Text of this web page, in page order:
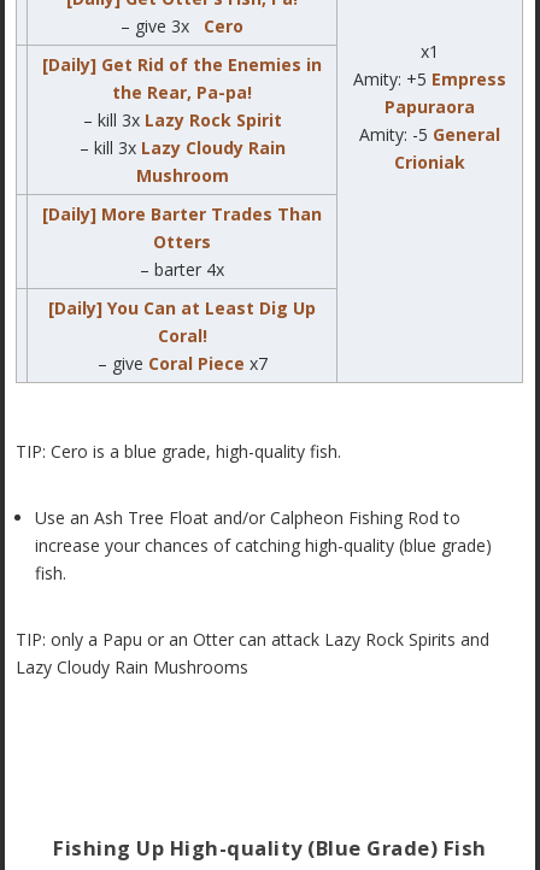
x1
Amity: +5 Empress
Papuraora
Amity: -5 General
Crioniak
– give 3x
Cero
[Daily] Get Rid of the Enemies in
the Rear, Pa-pa!
– kill 3x Lazy Rock Spirit
– kill 3x Lazy Cloudy Rain
Mushroom
[Daily] More Barter Trades Than
Otters
– barter 4x
[Daily] You Can at Least Dig Up
Coral!
– give Coral Piece x7
TIP: Cero is a blue grade, high-quality fish.
Use an Ash Tree Float and/or Calpheon Fishing Rod to
increase your chances of catching high-quality (blue grade)
fish.
TIP: only a Papu or an Otter can attack Lazy Rock Spirits and
Lazy Cloudy Rain Mushrooms
Fishing Up High-quality (Blue Grade) Fish